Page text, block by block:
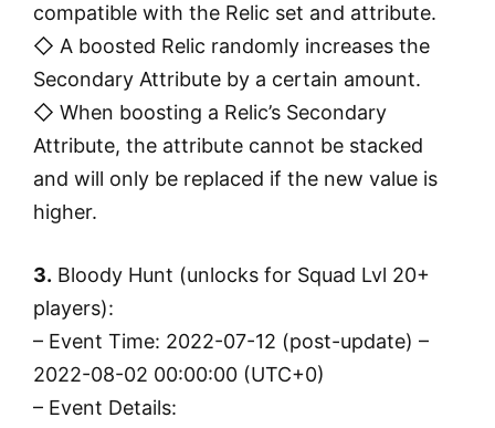
compatible with the Relic set and attribute.
◇ A boosted Relic randomly increases the
Secondary Attribute by a certain amount.
◇ When boosting a Relic’s Secondary
Attribute, the attribute cannot be stacked
and will only be replaced if the new value is
higher.
3. Bloody Hunt (unlocks for Squad Lvl 20+
players):
– Event Time: 2022-07-12 (post-update) –
2022-08-02 00:00:00 (UTC+0)
– Event Details: